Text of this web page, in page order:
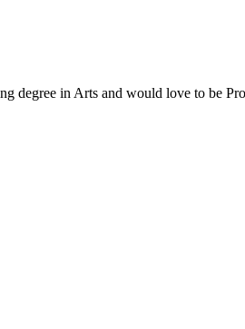
degree in Arts and would love to be